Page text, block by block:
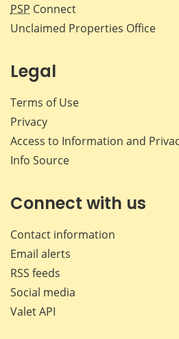
PSP Connect
Unclaimed Properties Office
Legal
Terms of Use
Privacy
Access to Information and
Info Source
Connect with us
Contact information
Email alerts
RSS feeds
Social media
Valet API